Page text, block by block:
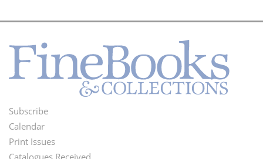
Footer
Menu
Subscribe
Calendar
Print Issues